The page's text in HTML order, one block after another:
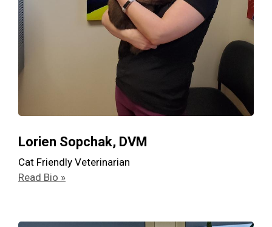
Lorien Sopchak, DVM
Cat Friendly Veterinarian
Read Bio »